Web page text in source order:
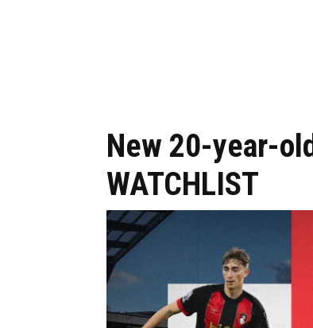
New 20-year-
WATCHLIST